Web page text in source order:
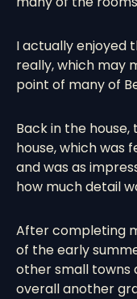
I actually enjoyed
really, which may
point of many of
Back in the
house, which was
and was as
how much detail
After completing
of the early
other small towns
overall another